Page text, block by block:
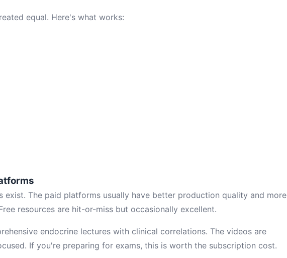
equal. Here's what works:
exist. The paid platforms usually have better production quality and more
resources are hit-or-miss but occasionally excellent.
endocrine lectures with clinical correlations. The videos are
If you're preparing for exams, this is worth the subscription cost.